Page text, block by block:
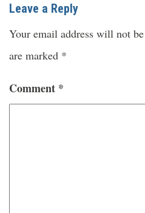
Leave a Reply
Your email address will not
are marked *
Comment *